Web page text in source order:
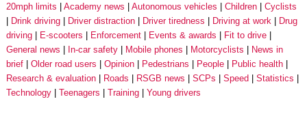
20mph limits Academy news Autonomous vehicles Children
Cyclists
Drink driving
Driver distraction Driver tiredness Driving at work
Drug
driving
E-scooters Enforcement Events & awards
Fit to drive
General news
In-car safety Mobile phones Motorcyclists
News in
brief
Older road users Opinion Pedestrians People
Public health
Research & evaluation
Roads RSGB news SCPs Speed
Statistics
Technology
Teenagers Training Young drivers